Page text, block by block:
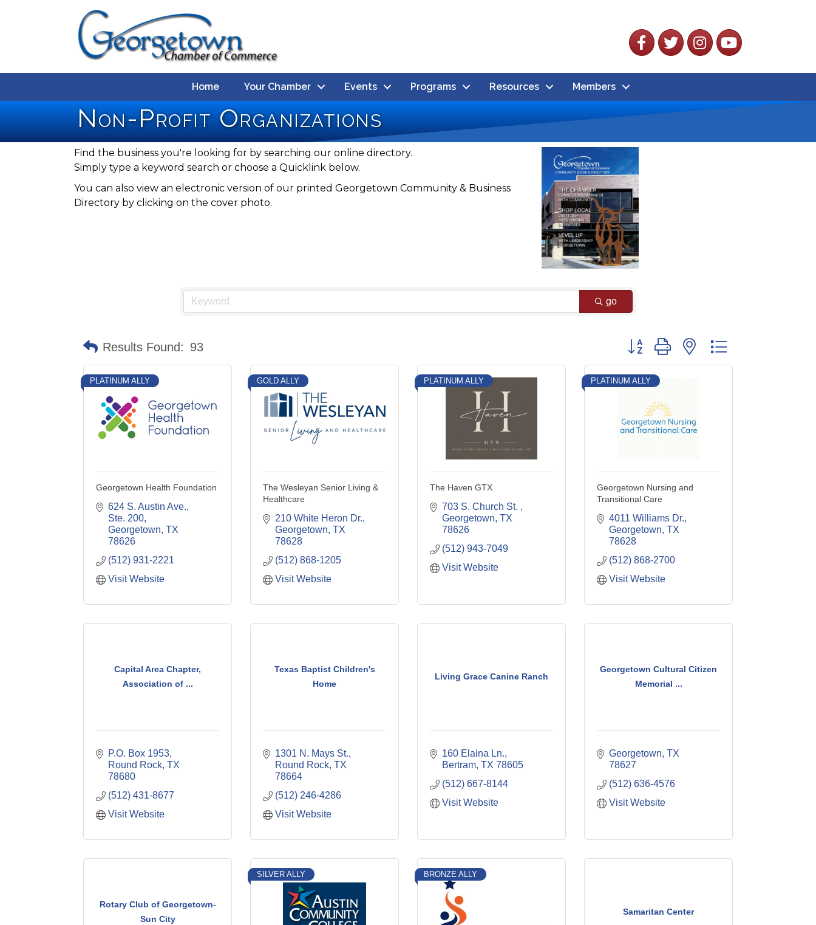
FacebookTwitterInstagramYouTube
Home Your Chamber Events Programs Resources Members
Non-Profit Organizations
Find the business you're looking for by searching our online directory.
Simply type a keyword search or choose a Quicklink below.
You can also view an electronic version of our printed Georgetown Community & Business
Directory by clicking on the cover photo.
go
Results Found: 93 Button group with nested dropdown
PLATINUM ALLY
Georgetown Health Foundation
624 S. Austin Ave.,
Ste. 200
Georgetown TX
78626
(512) 931-2221
Visit Website
GOLD ALLY
The Wesleyan Senior Living &
Healthcare
210 White Heron Dr.
Georgetown TX
78628
(512) 868-1205
Visit Website
PLATINUM ALLY
The Haven GTX
703 S. Church St.
Georgetown TX
78626
(512) 943-7049
Visit Website
PLATINUM ALLY
Georgetown Nursing and
Transitional Care
4011 Williams Dr.
Georgetown TX
78628
(512) 868-2700
Visit Website
Capital Area Chapter,
Association of ...
P.O. Box 1953
Round Rock TX
78680
(512) 431-8677
Visit Website
Texas Baptist Children's
Home
1301 N. Mays St.
Round Rock TX
78664
(512) 246-4286
Visit Website
Living Grace Canine Ranch
160 Elaina Ln.
Bertram TX 78605
(512) 667-8144
Visit Website
Georgetown Cultural Citizen
Memorial ...
Georgetown TX
78627
(512) 636-4576
Visit Website
Rotary Club of Georgetown-
Sun City
SILVER ALLY BRONZE ALLY
Samaritan Center